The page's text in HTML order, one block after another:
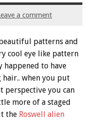
a comment
patterns and
cool eye like pattern
to have
when you put
perspective you can
more of a staged
the Roswell alien